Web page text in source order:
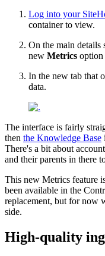
Log into your
container to view.
On the main details
new Metrics option
In the new tab that
data.
The interface is fairly
then the Knowledge Base
There's a bit about
and their parents in there
This new Metrics feature
been available in the
replacement, but for now
side.
High-quality